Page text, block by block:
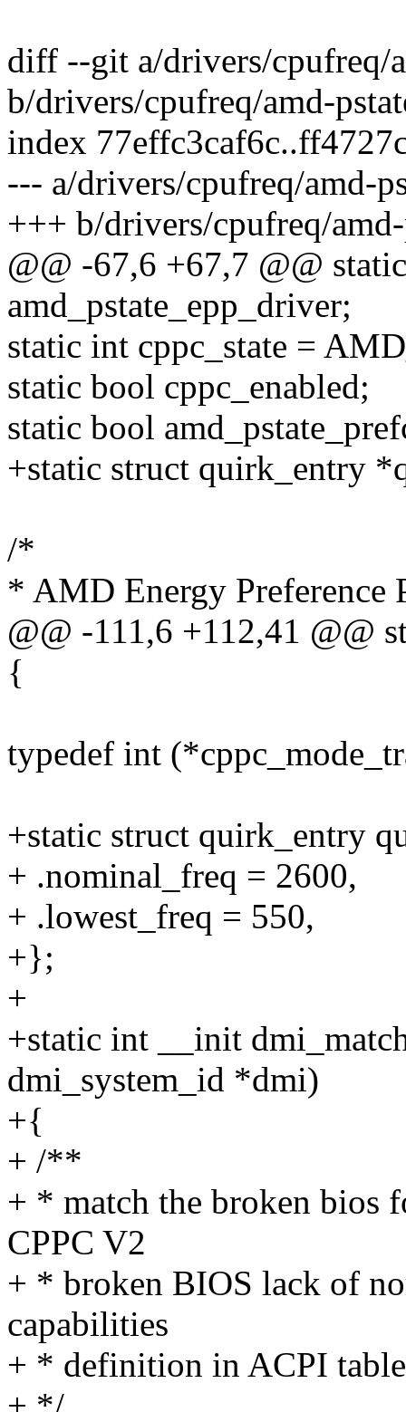
diff --git a/drivers/cpufreq/
b/drivers/cpufreq/amd-
index
--- a/drivers/cpufreq/amd-
+++ b/drivers/cpufreq/
@@ -67,6 +67,7 @@
amd_pstate_epp_driver;
static int cppc_state =
static bool cppc_enabled;
static bool
+static struct quirk_entry
/*
* AMD Energy Preference
@@ -111,6 +112,41 @@
{
typedef int
+static struct quirk_entry
+ .nominal_freq = 2600,
+ .lowest_freq = 550,
+};
+
+static int __init
dmi_system_id *dmi)
+{
+ /**
+ * match the broken bios
CPPC V2
+ * broken BIOS lack of
capabilities
+ * definition in ACPI